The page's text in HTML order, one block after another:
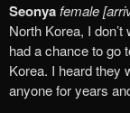
Seonya female
North Korea, I
had a chance to go
Korea. I heard they
anyone for years